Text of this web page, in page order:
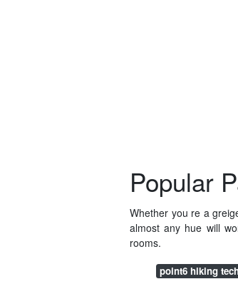
Popular
Whether you re a
almost any hue will
rooms.
point6 hiking